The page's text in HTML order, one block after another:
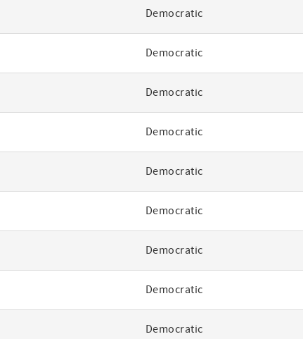
Democratic
Democratic
Democratic
Democratic
Democratic
Democratic
Democratic
Democratic
Democratic